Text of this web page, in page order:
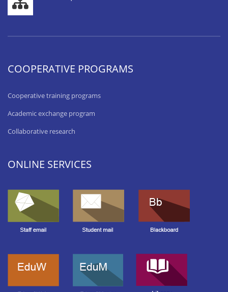
COOPERATIVE PROGRAMS
Cooperative training programs
Academic exchange program
Collaborative research
ONLINE SERVICES